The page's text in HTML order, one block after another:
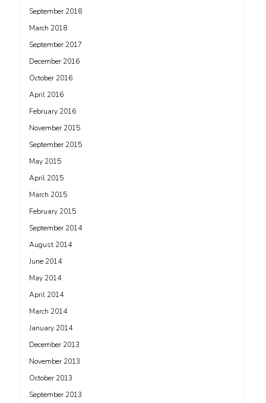
September 2018
March 2018
September 2017
December 2016
October 2016
April 2016
February 2016
November 2015
September 2015
May 2015
April 2015
March 2015
February 2015
September 2014
August 2014
June 2014
May 2014
April 2014
March 2014
January 2014
December 2013
November 2013
October 2013
September 2013